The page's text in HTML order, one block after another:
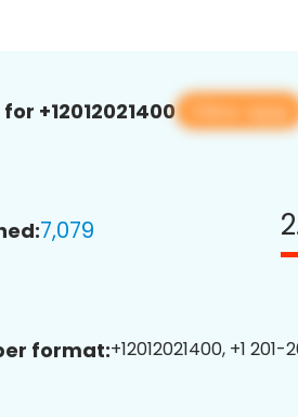
+12012021400 View app
7,079
format:+12012021400, +1